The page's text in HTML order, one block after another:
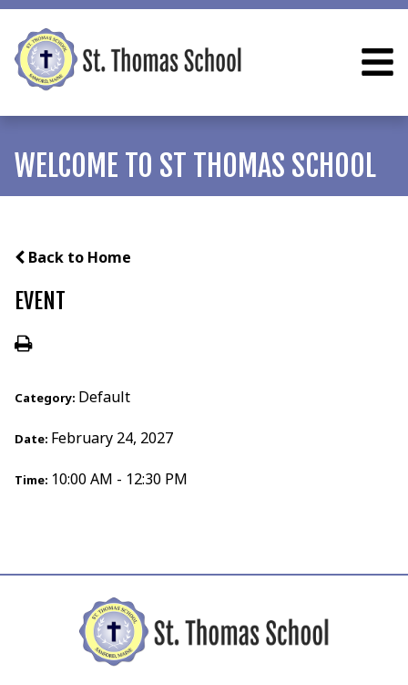
WELCOME TO ST THOMAS SCHOOL
Back to Home
EVENT
Category: Default
Date: February 24, 2027
Time: 10:00 AM - 12:30 PM